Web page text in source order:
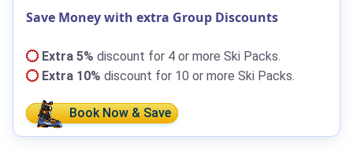
Save Money with extra Group Discounts
Extra 5% discount for 4 or more Ski Packs.
Extra 10% discount for 10 or more Ski Packs.
Book Now & Save